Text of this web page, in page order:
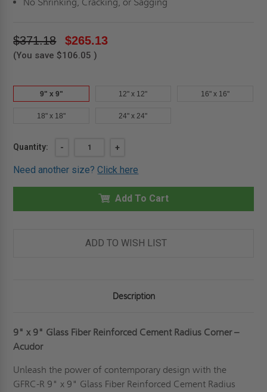
$371.18 $265.13
(You save $106.05 )
9" x 9" 12" x 12" 16" x 16"
18" x 18" 24" x 24"
Current
Quantity:
DECREASE
9"
9"
REINFORCED
CORNER
-
INCREASE
OF
9"
9"
GLASS
REINFORCED
CORNER
-
+
Need another size?Click here
Add To Cart
ADD TO WISH LIST
Description
9" x 9" Glass Fiber Reinforced Cement Radius Corner –
Acudor
Unleash the power of contemporary design with the
GFRC-R 9" x 9" Glass Fiber Reinforced Cement Radius